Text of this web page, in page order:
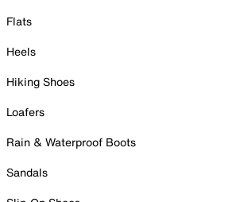
Flats
Heels
Hiking Shoes
Loafers
Rain & Waterproof Boots
Sandals